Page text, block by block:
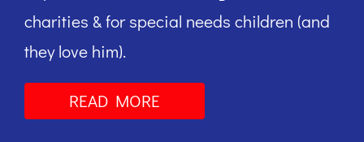
charities & for special needs children (and
they love him).
READ MORE